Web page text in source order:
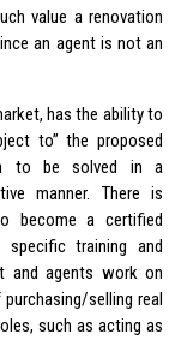
value a renovation
an agent is not an
has the ability to
to” the proposed
to be solved in a
manner. There is
become a certified
training and
and agents work on
selling real
such as acting as